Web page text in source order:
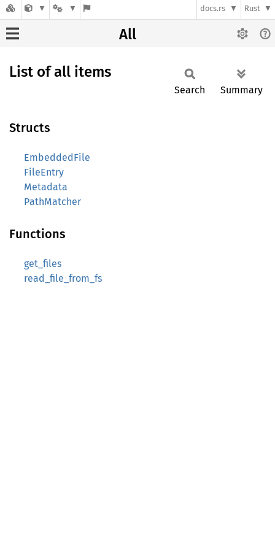
docs.rs Rust
All
List of all items
Search Summary
Structs
EmbeddedFile
FileEntry
Metadata
PathMatcher
Functions
get_files
read_file_from_fs